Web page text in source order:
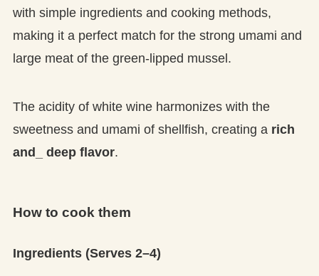
with simple ingredients and cooking methods,
making it a perfect match for the strong umami and
large meat of the green-lipped mussel.
The acidity of white wine harmonizes with the
sweetness and umami of shellfish, creating a rich
and_ deep flavor.
How to cook them
Ingredients (Serves 2–4)